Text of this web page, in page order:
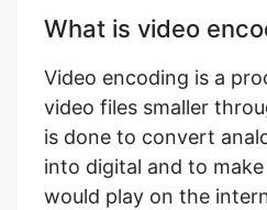
video files smaller
into digital and to
would play on the
for video file
are known as
codecs available such